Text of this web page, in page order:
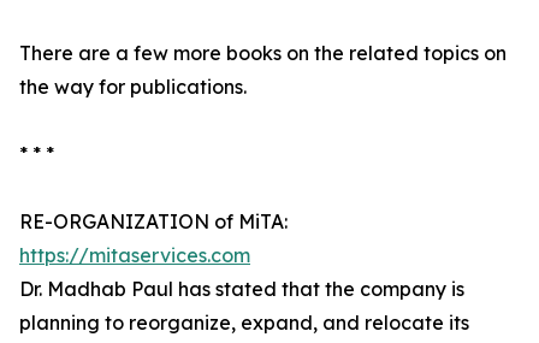
There are a few more books on the related topics on
the way for publications.
* * *
RE-ORGANIZATION of MiTA:
https://mitaservices.com
Dr. Madhab Paul has stated that the company is
planning to reorganize, expand, and relocate its